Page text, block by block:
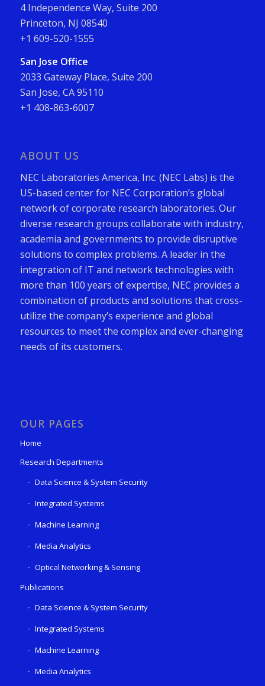
4 Independence Way, Suite 200
Princeton, NJ 08540
+1 609-520-1555
San Jose Office
2033 Gateway Place, Suite 200
San Jose, CA 95110
+1 408-863-6007
ABOUT US
NEC Laboratories America, Inc. (NEC Labs) is the
US-based center for NEC Corporation’s global
network of corporate research laboratories. Our
diverse research groups collaborate with industry,
academia and governments to provide disruptive
solutions to complex problems. A leader in the
integration of IT and network technologies with
more than 100 years of expertise, NEC provides a
combination of products and solutions that cross-
utilize the company’s experience and global
resources to meet the complex and ever-changing
needs of its customers.
OUR PAGES
Home
Research Departments
Data Science & System Security
Integrated Systems
Machine Learning
Media Analytics
Optical Networking & Sensing
Publications
Data Science & System Security
Integrated Systems
Machine Learning
Media Analytics